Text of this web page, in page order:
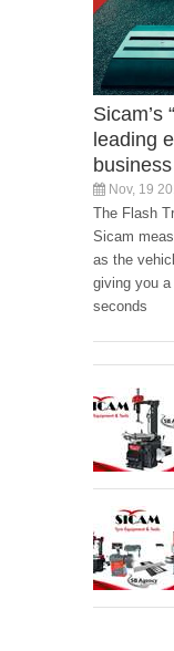
Sicam’s
leading
Nov, 19
The Flash
Sicam
as the
giving you
seconds